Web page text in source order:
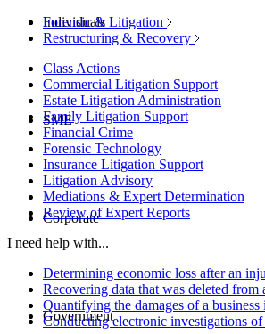
Individuals
SME
Corporate
Government
Forensic & Litigation
Restructuring & Recovery
Class Actions
Commercial Litigation Support
Estate Litigation Administration
Family Litigation Support
Financial Crime
Forensic Technology
Insurance Litigation Support
Litigation Advisory
Mediations & Expert Determination
Review of Expert Reports
I need help with...
Determining economic loss after an
Recovering data that was deleted from
Quantifying the damages of a
Conducting electronic investigations